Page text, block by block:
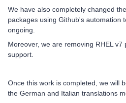
We have also completely changed
packages using Github's automation
ongoing.
Moreover, we are removing RHEL v7
support.
Once this work is completed, we will
the German and Italian translations